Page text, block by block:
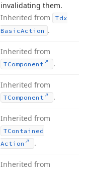
invalidating them.
Inherited from
Tdx
BasicAction .
Inherited from
TComponent .
Inherited from
TComponent .
Inherited from
TContained
Action
.
Inherited from